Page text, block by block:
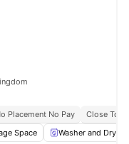
Placement No Pay
Close To
Space Washer and Dryer